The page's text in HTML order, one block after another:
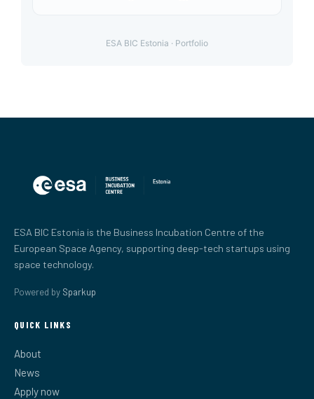
ESA BIC Estonia is the Business Incubation Centre of the
European Space Agency, supporting deep-tech startups using
space technology.
Powered by Sparkup
QUICK LINKS
About
News
Apply now